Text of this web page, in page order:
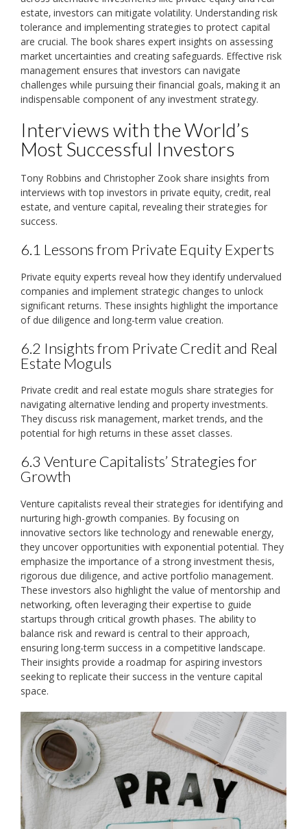
estate‚ investors can mitigate volatility. Understanding risk
tolerance and implementing strategies to protect capital
are crucial. The book shares expert insights on assessing
market uncertainties and creating safeguards. Effective risk
management ensures that investors can navigate
challenges while pursuing their financial goals‚ making it an
indispensable component of any investment strategy.
Interviews with the World’s
Most Successful Investors
Tony Robbins and Christopher Zook share insights from
interviews with top investors in private equity‚ credit‚ real
estate‚ and venture capital‚ revealing their strategies for
success.
6.1 Lessons from Private Equity Experts
Private equity experts reveal how they identify undervalued
companies and implement strategic changes to unlock
significant returns. These insights highlight the importance
of due diligence and long-term value creation.
6.2 Insights from Private Credit and Real
Estate Moguls
Private credit and real estate moguls share strategies for
navigating alternative lending and property investments.
They discuss risk management‚ market trends‚ and the
potential for high returns in these asset classes.
6.3 Venture Capitalists’ Strategies for
Growth
Venture capitalists reveal their strategies for identifying and
nurturing high-growth companies. By focusing on
innovative sectors like technology and renewable energy‚
they uncover opportunities with exponential potential. They
emphasize the importance of a strong investment thesis‚
rigorous due diligence‚ and active portfolio management.
These investors also highlight the value of mentorship and
networking‚ often leveraging their expertise to guide
startups through critical growth phases. The ability to
balance risk and reward is central to their approach‚
ensuring long-term success in a competitive landscape.
Their insights provide a roadmap for aspiring investors
seeking to replicate their success in the venture capital
space.